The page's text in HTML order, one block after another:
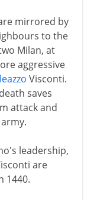
mirrored by
to the
Milan, at
aggressive
Visconti.
saves
attack and
leadership,
are
1440.